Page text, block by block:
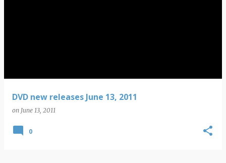
DVD new releases June 13, 2011
on June 13, 2011
0